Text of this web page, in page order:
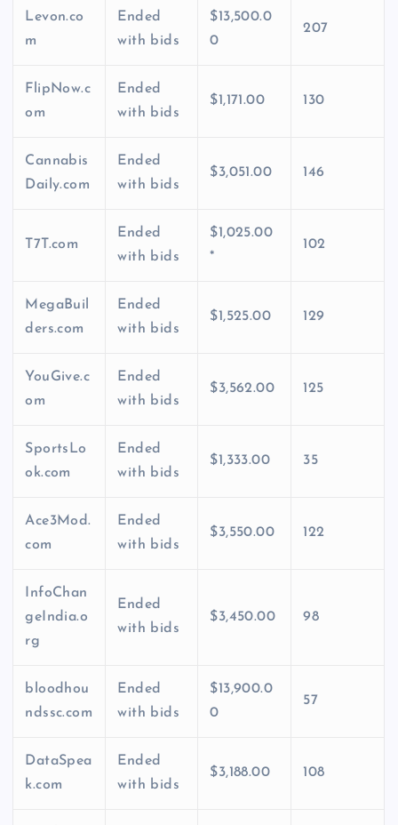
Levon.co
m
Ended
with bids
$13,500.0
0
207
FlipNow.c
om
Ended
with bids
$1,171.00 130
Cannabis
Daily.com
Ended
with bids
$3,051.00 146
T7T.com
Ended
with bids
$1,025.00
*
102
MegaBuil
ders.com
Ended
with bids
$1,525.00 129
YouGive.c
om
Ended
with bids
$3,562.00 125
SportsLo
ok.com
Ended
with bids
$1,333.00 35
Ace3Mod.
com
Ended
with bids
$3,550.00 122
InfoChan
geIndia.o
rg
Ended
with bids
$3,450.00 98
bloodhou
ndssc.com
Ended
with bids
$13,900.0
0
57
DataSpea
k.com
Ended
with bids
$3,188.00 108